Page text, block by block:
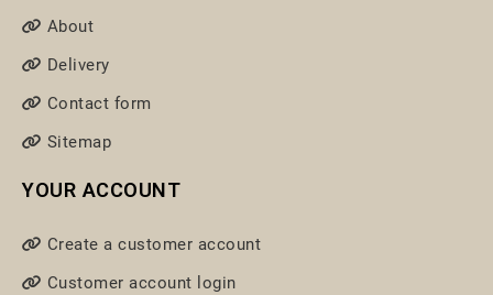
About
Delivery
Contact form
Sitemap
YOUR ACCOUNT
Create a customer account
Customer account login